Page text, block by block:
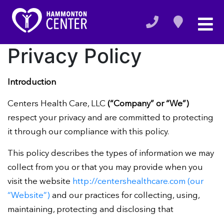
Privacy Policy
Introduction
Centers Health Care, LLC (“Company” or “We”)
respect your privacy and are committed to protecting
it through our compliance with this policy.
This policy describes the types of information we may
collect from you or that you may provide when you
visit the website http://centershealthcare.com (our
“Website”) and our practices for collecting, using,
maintaining, protecting and disclosing that